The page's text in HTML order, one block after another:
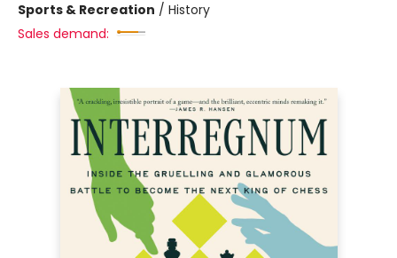
Sports & Recreation / History
Sales demand: